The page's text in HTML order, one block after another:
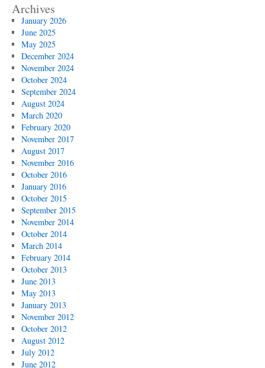
Archives
January 2026
June 2025
May 2025
December 2024
November 2024
October 2024
September 2024
August 2024
March 2020
February 2020
November 2017
August 2017
November 2016
October 2016
January 2016
October 2015
September 2015
November 2014
October 2014
March 2014
February 2014
October 2013
June 2013
May 2013
January 2013
November 2012
October 2012
August 2012
July 2012
June 2012